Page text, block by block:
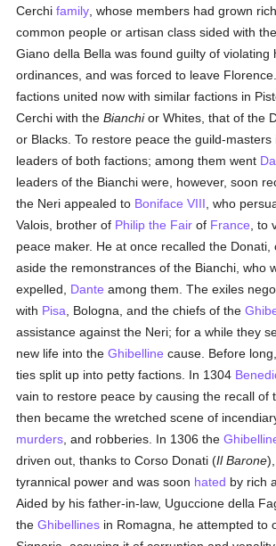
Cerchifamily , whose members had grown
common people or artisan class sided with
Giano della Bella was found guilty of violating
ordinances, and was forced to leave
factions united now with similar factions in
Cerchi with theBianchior Whites, that of the
or Blacks. To restore peace the guild-
leaders of both factions; among them went
leaders of the Bianchi were, however, soon
the Neri appealed to Boniface VIII , who
Valois, brother of Philip the Fair of France ,
peace maker. He at once recalled the Donati,
aside the remonstrances of the Bianchi, who
expelled, Dante among them. The exiles
with Pisa , Bologna, and the chiefs of the
assistance against the Neri; for a while they
new life into theGhibelline cause. Before
ties split up into petty factions. In 1304
vain to restore peace by causing the recall of
then became the wretched scene of
murders , and robberies. In 1306 the
driven out, thanks to Corso Donati (Il Barone
tyrannical power and was soon hated by rich
Aided by his father-in-law, Uguccione della
theGhibellines in Romagna, he attempted to